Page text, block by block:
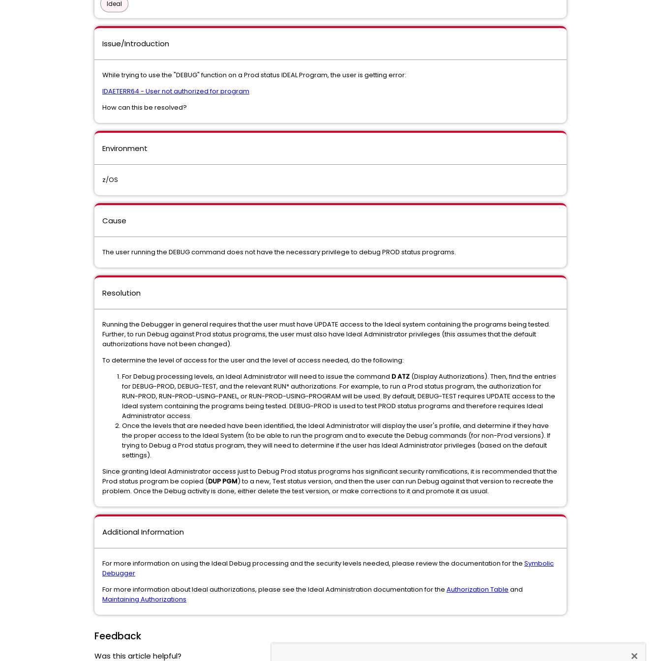
Ideal
Issue/Introduction
While trying to use the "DEBUG" function on a Prod status IDEAL Program, the user is getting error:
IDAETERR64 - User not authorized for program
How can this be resolved?
Environment
z/OS
Cause
The user running the DEBUG command does not have the necessary privilege to debug PROD status programs.
Resolution
Running the Debugger in general requires that the user must have UPDATE access to the Ideal system containing the programs being tested.
Further, to run Debug against Prod status programs, the user must also have Ideal Administrator privileges (this assumes that the default
authorizations have not been changed).
To determine the level of access for the user and the level of access needed, do the following:
For Debug processing levels, an Ideal Administrator will need to issue the command D ATZ (Display Authorizations). Then, find the entries
for DEBUG-PROD, DEBUG-TEST, and the relevant RUN* authorizations. For example, to run a Prod status program, the authorization for
RUN-PROD, RUN-PROD-USING-PANEL, or RUN-PROD-USING-PROGRAM will be used. By default, DEBUG-TEST requires UPDATE access to the
Ideal system containing the programs being tested. DEBUG-PROD is used to test PROD status programs and therefore requires Ideal
Administrator access.
Once the levels that are needed have been identified, the Ideal Administrator will display the user's profile, and determine if they have
the proper access to the Ideal System (to be able to run the program and to execute the Debug commands (for non-Prod versions). If
trying to Debug a Prod status program, they will need to determine if the user has Ideal Administrator privileges (based on the default
settings).
Since granting Ideal Administrator access just to Debug Prod status programs has significant security ramifications, it is recommended that the
Prod status program be copied (DUP PGM) to a new, Test status version, and then the user can run Debug against that version to recreate the
problem. Once the Debug activity is done, either delete the test version, or make corrections to it and promote it as usual.
Additional Information
For more information on using the Ideal Debug processing and the security levels needed, please review the documentation for the Symbolic
Debugger
For more information about Ideal authorizations, please see the Ideal Administration documentation for the Authorization Table and
Maintaining Authorizations
Feedback
Was this article helpful?